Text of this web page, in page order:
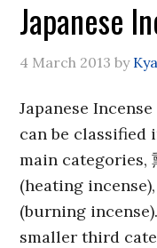
Japanese
4 March 2013 by
Japanese
can be classified
main categories,
(heating
(burning
smaller third